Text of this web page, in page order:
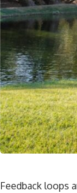
Feedback loops